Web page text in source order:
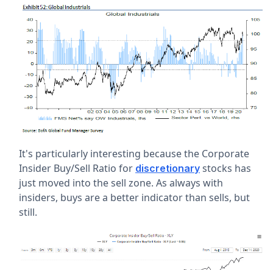
It's particularly interesting because the Corporate
Insider Buy/Sell Ratio for discretionary stocks has
just moved into the sell zone. As always with
insiders, buys are a better indicator than sells, but
still.